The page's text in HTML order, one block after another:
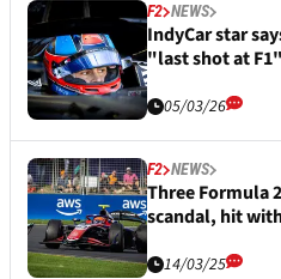
F2 NEWS
IndyCar star
"last shot at F1"
05/03/26
F2 NEWS
Three Formula
scandal, hit
14/03/25